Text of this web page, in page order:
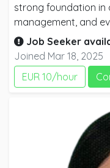
strong foundation in
management, and
equipped me with
diverse teams,
implement efficient
environments and
With a passion for
am eager to
enthusiasm to a
Job Seeker
Joined Mar 18, 2025
EUR 10/hour